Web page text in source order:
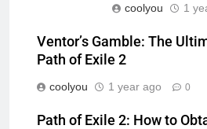
coolyou 1
Ventor’s Gamble: The
Path of Exile 2
coolyou 1 year ago 0
Path of Exile 2: How to